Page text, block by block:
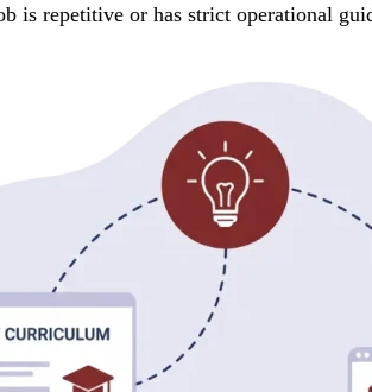
is repetitive or has strict operational